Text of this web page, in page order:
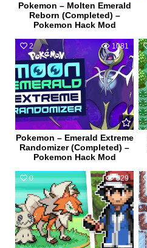
Pokemon – Molten Emerald
Reborn (Completed) –
Pokemon Hack Mod
2 1081
Pokemon – Emerald Extreme
Randomizer (Completed) –
Pokemon Hack Mod
0 529